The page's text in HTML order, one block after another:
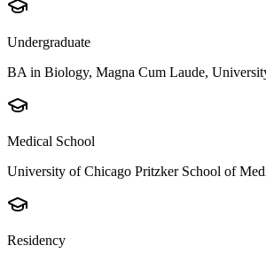
Undergraduate
BA in Biology, Magna Cum Laude,
Medical School
University of Chicago Pritzker School of
Residency